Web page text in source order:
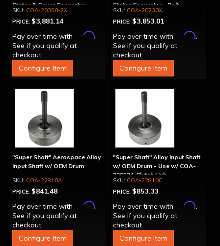
Stator & Cover Converter -
Bolt-Together
COA-20350-2X
PRICE: $3,881.14
Pay over time with
Affirm.
See if you qualify at
checkout.
Configure Item
Stator Converter - Bolt-
TogetherCOA-20230X
PRICE: $3,853.01
Pay over time with
Affirm.
See if you qualify at
checkout.
Configure Item
"Super Shaft" Aerospace Alloy
Input Shaft w/ OEM Drum
COA-22810A
PRICE: $841.48
Pay over time with
Affirm.
See if you qualify at
checkout.
Configure Item
"Super Shaft" Alloy Input Shaft
w/ OEM Drum - Use w/ COA-
22812A Clutch Hub
COA-22810C
PRICE: $853.33
Pay over time with
Affirm.
See if you qualify at
checkout.
Configure Item